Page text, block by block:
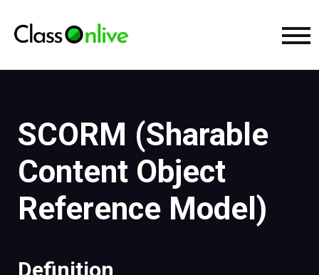
SCORM (Sharable
Content Object
Reference Model)
Definition